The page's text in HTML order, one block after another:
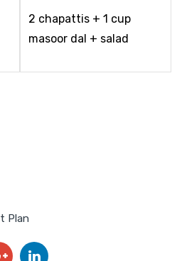
2 chapattis + 1 cup
masoor dal + salad
Plan